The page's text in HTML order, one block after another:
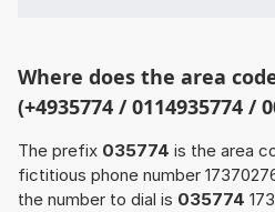
Where does the area
(+4935774 / 0114935774 /
The prefix 035774 is the area
fictitious phone number
the number to dial is 035774